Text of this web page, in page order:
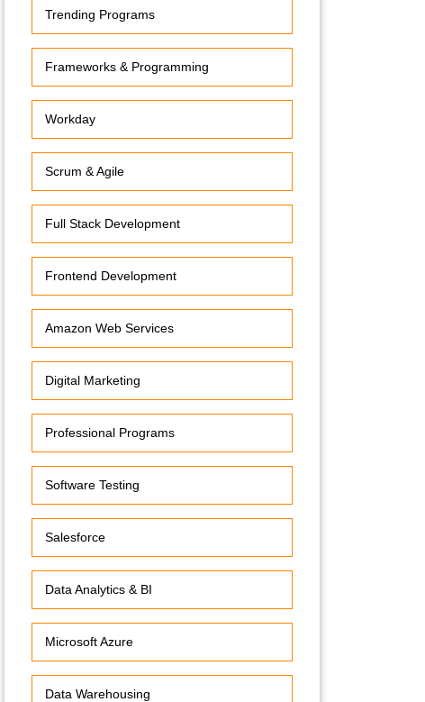
Trending Programs
Frameworks & Programming
Workday
Scrum & Agile
Full Stack Development
Frontend Development
Amazon Web Services
Digital Marketing
Professional Programs
Software Testing
Salesforce
Data Analytics & BI
Microsoft Azure
Data Warehousing